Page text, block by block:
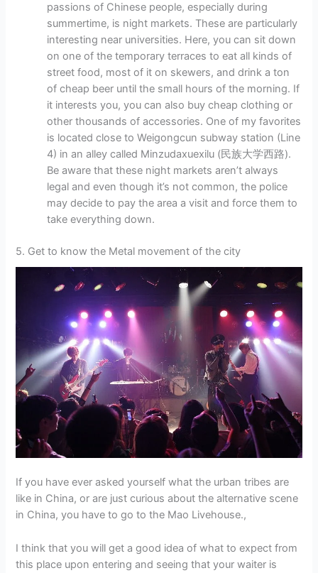
passions of Chinese people, especially during
summertime, is night markets. These are particularly
interesting near universities. Here, you can sit down
on one of the temporary terraces to eat all kinds of
street food, most of it on skewers, and drink a ton
of cheap beer until the small hours of the morning. If
it interests you, you can also buy cheap clothing or
other thousands of accessories. One of my favorites
is located close to Weigongcun subway station (Line
4) in an alley called Minzudaxuexilu (民族大学西路).
Be aware that these night markets aren’t always
legal and even though it’s not common, the police
may decide to pay the area a visit and force them to
take everything down.
5. Get to know the Metal movement of the city
If you have ever asked yourself what the urban tribes are
like in China, or are just curious about the alternative scene
in China, you have to go to the Mao Livehouse.,
I think that you will get a good idea of what to expect from
this place upon entering and seeing that your waiter is